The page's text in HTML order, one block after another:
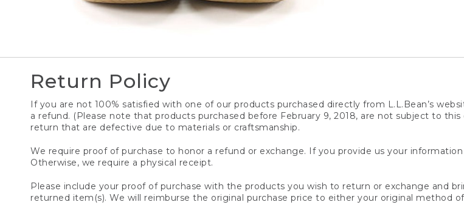
Return Policy
If you are not 100% satisfied with one of our products purchased directly from L.L.Bean’s
a refund. (Please note that products purchased before February 9, 2018, are not subject to
return that are defective due to materials or craftsmanship.
We require proof of purchase to honor a refund or exchange. If you provide us your
Otherwise, we require a physical receipt.
Please include your proof of purchase with the products you wish to return or exchange and
returned item(s). We will reimburse the original purchase price to either your original method